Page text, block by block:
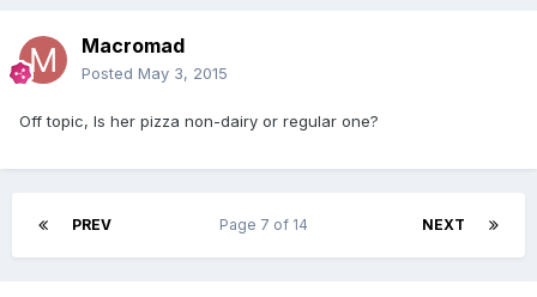
Macromad
Posted May 3, 2015
Off topic, Is her pizza non-dairy or regular one?
PREV NEXT
Page 7 of 14